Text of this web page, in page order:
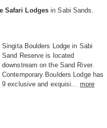
Safari Lodges in Sabi Sands.
Singita Boulders Lodge in Sabi
Sand Reserve is located
downstream on the Sand River.
Contemporary Boulders Lodge has
9 exclusive and exquisi...
more